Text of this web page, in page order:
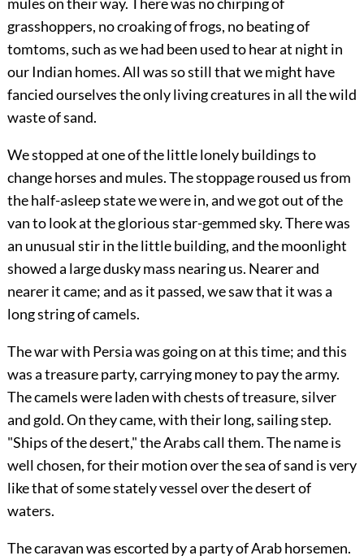
grasshoppers, no croaking of frogs, no beating of
tomtoms, such as we had been used to hear at night in
our Indian homes. All was so still that we might have
fancied ourselves the only living creatures in all the wild
waste of sand.
We stopped at one of the little lonely buildings to
change horses and mules. The stoppage roused us from
the half-asleep state we were in, and we got out of the
van to look at the glorious star-gemmed sky. There was
an unusual stir in the little building, and the moonlight
showed a large dusky mass nearing us. Nearer and
nearer it came; and as it passed, we saw that it was a
long string of camels.
The war with Persia was going on at this time; and this
was a treasure party, carrying money to pay the army.
The camels were laden with chests of treasure, silver
and gold. On they came, with their long, sailing step.
"Ships of the desert," the Arabs call them. The name is
well chosen, for their motion over the sea of sand is very
like that of some stately vessel over the desert of
waters.
The caravan was escorted by a party of Arab horsemen.